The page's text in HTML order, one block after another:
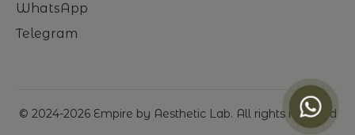
WhatsApp
Telegram
© 2024-2026Empire by Aesthetic Lab. All rights reserved